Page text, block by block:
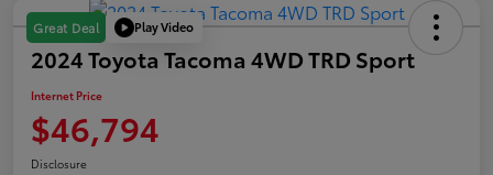
Great Deal Play Video
2024 Toyota Tacoma 4WD TRD Sport
Internet Price
$46,794
Disclosure